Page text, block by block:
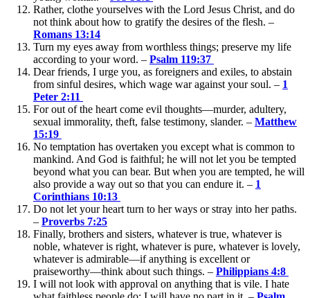
Rather, clothe yourselves with the Lord Jesus Christ, and do
not think about how to gratify the desires of the flesh. –
Romans 13:14
Turn my eyes away from worthless things; preserve my life
according to your word. – Psalm 119:37
Dear friends, I urge you, as foreigners and exiles, to abstain
from sinful desires, which wage war against your soul. – 1
Peter 2:11
For out of the heart come evil thoughts—murder, adultery,
sexual immorality, theft, false testimony, slander. – Matthew
15:19
No temptation has overtaken you except what is common to
mankind. And God is faithful; he will not let you be tempted
beyond what you can bear. But when you are tempted, he will
also provide a way out so that you can endure it. – 1
Corinthians 10:13
Do not let your heart turn to her ways or stray into her paths.
– Proverbs 7:25
Finally, brothers and sisters, whatever is true, whatever is
noble, whatever is right, whatever is pure, whatever is lovely,
whatever is admirable—if anything is excellent or
praiseworthy—think about such things. – Philippians 4:8
I will not look with approval on anything that is vile. I hate